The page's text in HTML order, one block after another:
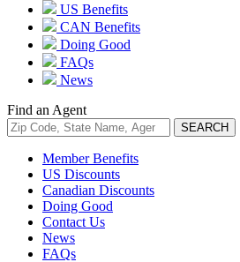
US Benefits
CAN Benefits
Doing Good
FAQs
News
Find an Agent
Member Benefits
US Discounts
Canadian Discounts
Doing Good
Contact Us
News
FAQs